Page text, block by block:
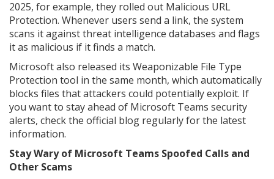
2025, for example, they rolled out Malicious URL
Protection. Whenever users send a link, the system
scans it against threat intelligence databases and flags
it as malicious if it finds a match.
Microsoft also released its Weaponizable File Type
Protection tool in the same month, which automatically
blocks files that attackers could potentially exploit. If
you want to stay ahead of Microsoft Teams security
alerts, check the official blog regularly for the latest
information.
Stay Wary of Microsoft Teams Spoofed Calls and
Other Scams